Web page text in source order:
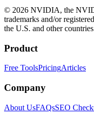
© 2026 NVIDIA, the
trademarks and/or
the U.S. and other
Product
Free ToolsPricingArticles
Company
About UsFAQsSEO